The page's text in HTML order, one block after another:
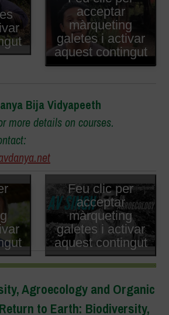
acceptar
màrqueting
galetes i activar
aquest contingut
Bija Vidyapeeth
more details on courses.
Feu clic per
acceptar
màrqueting
galetes i activar
aquest contingut
Agroecology and Organic
to Earth: Biodiversity,